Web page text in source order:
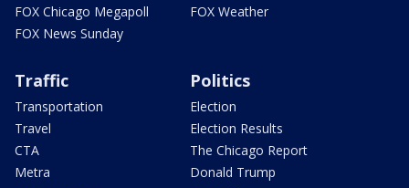
FOX Chicago Megapoll
FOX News Sunday
FOX Weather
Traffic
Transportation
Travel
CTA
Metra
Politics
Election
Election Results
The Chicago Report
Donald Trump